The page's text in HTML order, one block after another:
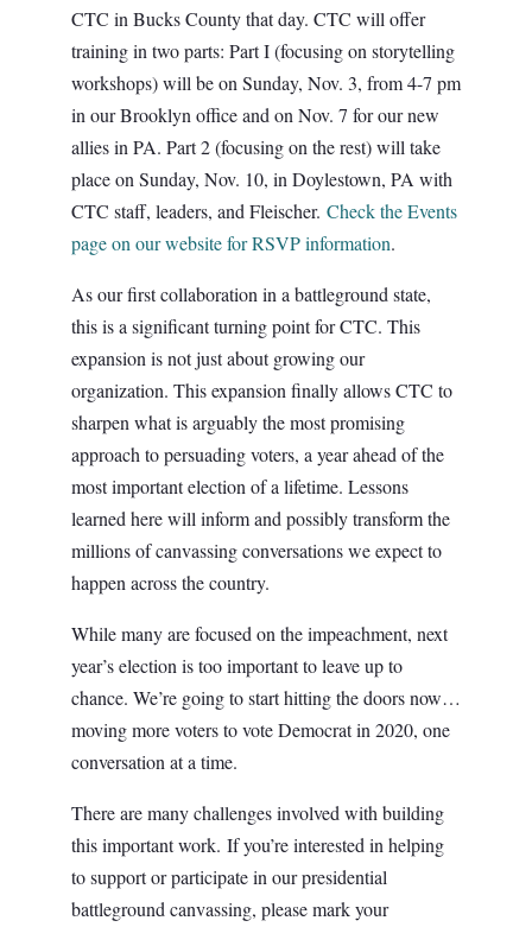
CTC in Bucks County that day. CTC will offer
training in two parts: Part I (focusing on storytelling
workshops) will be on Sunday, Nov. 3, from 4-7 pm
in our Brooklyn office and on Nov. 7 for our new
allies in PA. Part 2 (focusing on the rest) will take
place on Sunday, Nov. 10, in Doylestown, PA with
CTC staff, leaders, and Fleischer. Check the Events
page on our website for RSVP information.
As our first collaboration in a battleground state,
this is a significant turning point for CTC. This
expansion is not just about growing our
organization. This expansion finally allows CTC to
sharpen what is arguably the most promising
approach to persuading voters, a year ahead of the
most important election of a lifetime. Lessons
learned here will inform and possibly transform the
millions of canvassing conversations we expect to
happen across the country.
While many are focused on the impeachment, next
year’s election is too important to leave up to
chance. We’re going to start hitting the doors now…
moving more voters to vote Democrat in 2020, one
conversation at a time.
There are many challenges involved with building
this important work. If you’re interested in helping
to support or participate in our presidential
battleground canvassing, please mark your